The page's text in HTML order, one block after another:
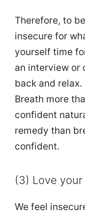
Therefore, to
insecure for
yourself time
an interview or
back and
Breath more
confident
remedy than
confident.
(3) Love
We feel